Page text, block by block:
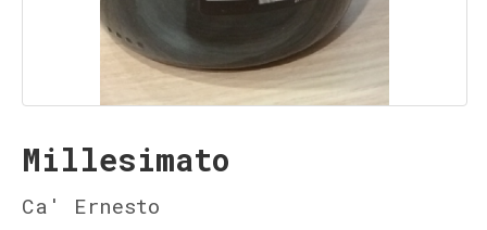
Millesimato
Ca' Ernesto